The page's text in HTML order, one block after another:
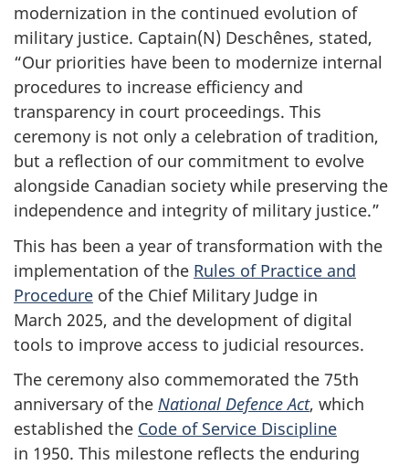
modernization in the continued evolution of
military justice. Captain(N) Deschênes, stated,
“Our priorities have been to modernize internal
procedures to increase efficiency and
transparency in court proceedings. This
ceremony is not only a celebration of tradition,
but a reflection of our commitment to evolve
alongside Canadian society while preserving the
independence and integrity of military justice.”
This has been a year of transformation with the
implementation of the Rules of Practice and
Procedure of the Chief Military Judge in
March 2025, and the development of digital
tools to improve access to judicial resources.
The ceremony also commemorated the 75th
anniversary of the National Defence Act, which
established the Code of Service Discipline
in 1950. This milestone reflects the enduring